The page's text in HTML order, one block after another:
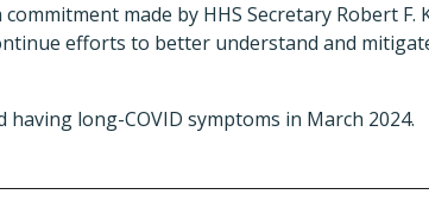
made by HHS Secretary Robert F.
efforts to better understand and
long-COVID symptoms in March 2024.